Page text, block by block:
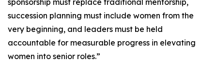
sponsorship must replace traditional mentorship,
succession planning must include women from the
very beginning, and leaders must be held
accountable for measurable progress in elevating
women into senior roles.”